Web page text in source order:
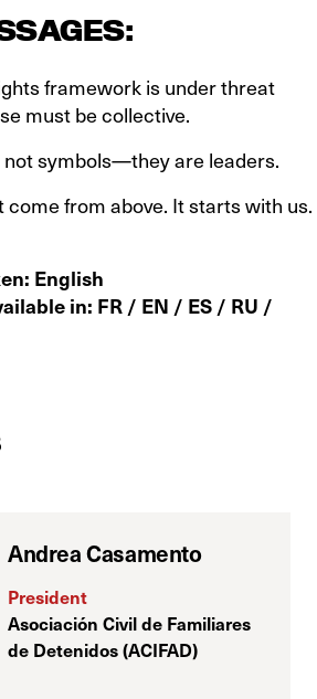
framework is under threat
must be collective.
not symbols—they are leaders.
come from above. It starts with us.
English
in: FR / EN / ES / RU /
Andrea Casamento
President
Asociación Civil de Familiares
de Detenidos (ACIFAD)